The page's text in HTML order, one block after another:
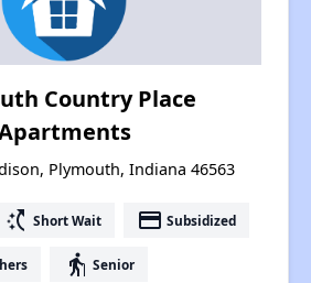
Country Place
Plymouth, Indiana 46563
switch_access_shortcut Short Wait payment Subsidized
elderly Senior